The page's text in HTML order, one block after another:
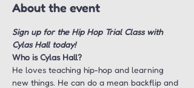
About the event
Sign up for the Hip Hop Trial Class with
Cylas Hall today!
Who is Cylas Hall?
He loves teaching hip-hop and learning
new things. He can do a mean backflip and